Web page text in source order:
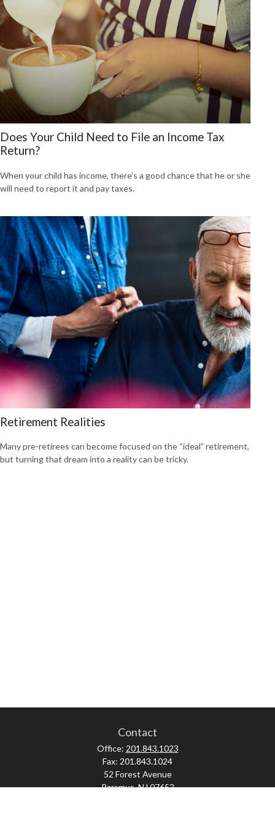
Does Your Child Need to File an Income Tax
Return?
When your child has income, there’s a good chance that he or she
will need to report it and pay taxes.
Retirement Realities
Many pre-retirees can become focused on the “ideal” retirement,
but turning that dream into a reality can be tricky.
Contact
Office: 201.843.1023
Fax: 201.843.1024
52 Forest Avenue
Paramus,NJ07652